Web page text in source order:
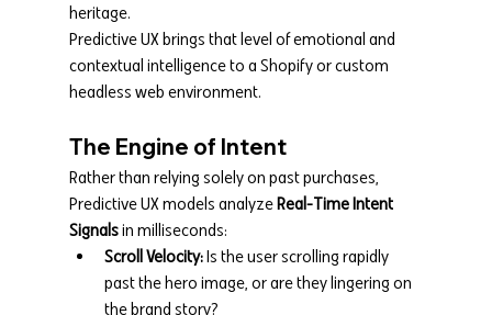
heritage.
Predictive UX brings that level of emotional and
contextual intelligence to a Shopify or custom
headless web environment.
The Engine of Intent
Rather than relying solely on past purchases,
Predictive UX models analyze Real-Time Intent
Signals in milliseconds:
Scroll Velocity: Is the user scrolling rapidly
past the hero image, or are they lingering on
the brand story?